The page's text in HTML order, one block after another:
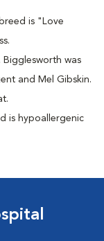
is "Love
Bigglesworth was
and Mel Gibskin.
is hypoallergenic